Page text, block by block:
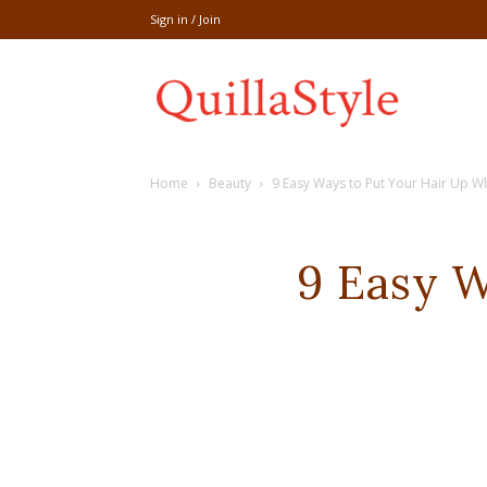
Sign in / Join
Home Beauty 9 Easy Ways to Put Your Hair Up
9 Easy